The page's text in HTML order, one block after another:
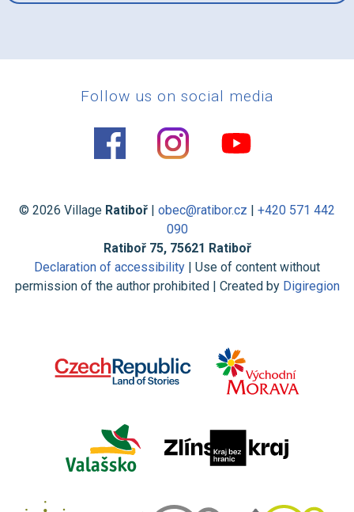
Follow us on social media
© 2026 Village Ratiboř | obec@ratibor.cz | +420 571 442
090
Ratiboř 75, 75621 Ratiboř
Declaration of accessibility | Use of content without
permission of the author prohibited | Created by Digiregion